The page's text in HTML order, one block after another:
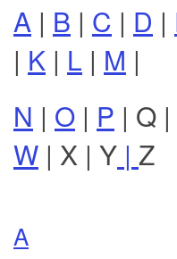
A | B | C | D |
| K | L | M |
N | O | P | Q |
W | X | Y | Z
A